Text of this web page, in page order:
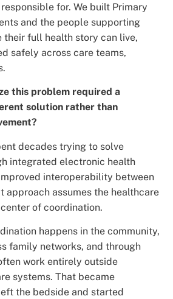
for. We built Primary
and the people supporting
their full health story can live,
safely across care teams,
this problem required a
solution rather than
decades trying to solve
integrated electronic health
interoperability between
approach assumes the healthcare
of coordination.
happens in the community,
family networks, and through
work entirely outside
systems. That became
the bedside and started